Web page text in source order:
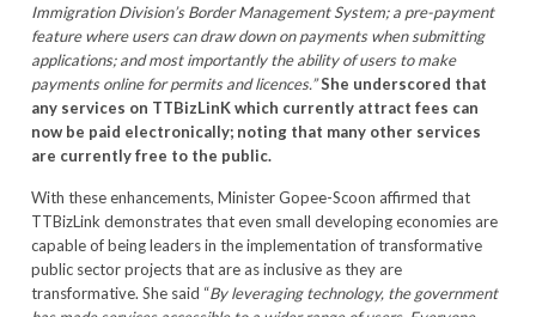
Immigration Division’s Border Management System; a pre-payment
feature where users can draw down on payments when submitting
applications; and most importantly the ability of users to make
payments online for permits and licences.”She underscored that
any services on TTBizLinK which currently attract fees can
now be paid electronically; noting that many other services
are currently free to the public.
With these enhancements, Minister Gopee-Scoon affirmed that
TTBizLink demonstrates that even small developing economies are
capable of being leaders in the implementation of transformative
public sector projects that are as inclusive as they are
transformative. She said “By leveraging technology, the government